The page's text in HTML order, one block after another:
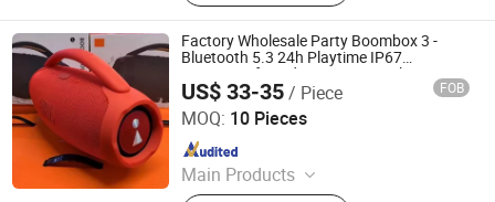
Audio, Microphone
Factory Wholesale Party Boombox 3 -
Bluetooth 5.3 24h Playtime IP67
Waterproof Outdoor Party Speaker
US$ 33-35/ Piece FOB
MOQ: 10 Pieces
Main Products
Earphone Headphone, Tablet Case,
Heifei Yue Ting Shan Lian Technology Co., Ltd
Since 2025